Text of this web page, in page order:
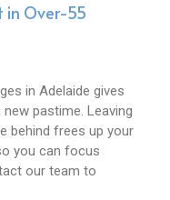
in Over-55
in Adelaide gives
pastime. Leaving
behind frees up your
you can focus
our team to